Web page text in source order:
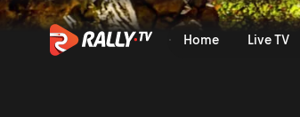
Home Live TV
Wolf Power Stage